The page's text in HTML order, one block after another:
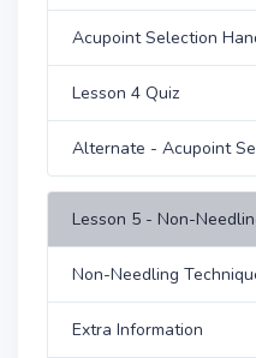
Acupoint Selection
Lesson 4 Quiz
Alternate - Acupoint
Lesson 5 - Non-
Non-Needling
Extra Information